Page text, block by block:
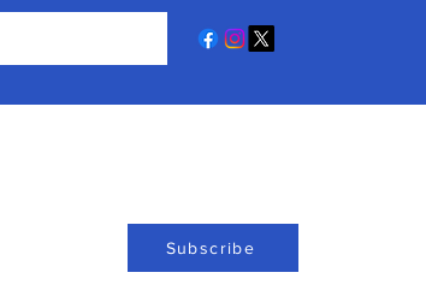
Subscribe